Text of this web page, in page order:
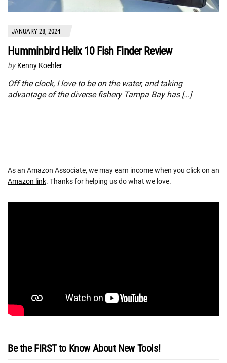
JANUARY 28, 2024
Humminbird Helix 10 Fish Finder Review
by Kenny Koehler
Off the clock, I love to be on the water, and taking
advantage of the diverse fishery Tampa Bay has […]
As an Amazon Associate, we may earn income when you click on an
Amazon link. Thanks for helping us do what we love.
Be the FIRST to Know About New Tools!